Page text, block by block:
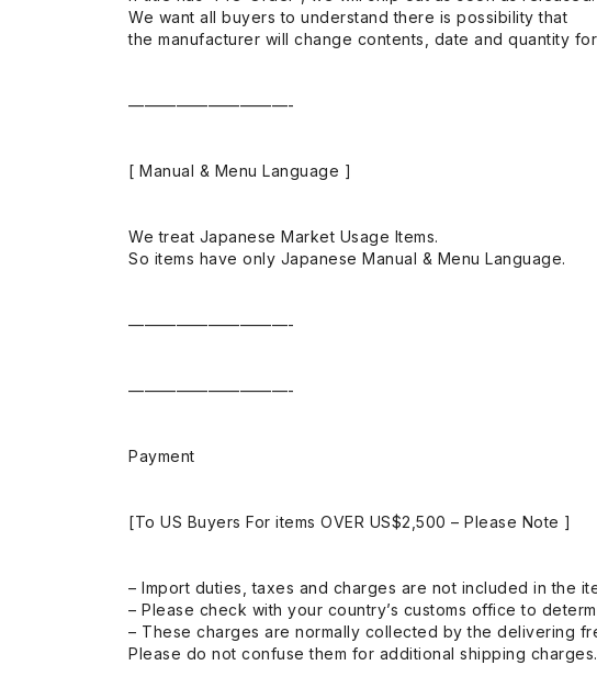
We want all buyers to understand there is possibility that
the manufacturer will change contents, date and quantity
——————————-
[ Manual & Menu Language ]
We treat Japanese Market Usage Items.
So items have only Japanese Manual & Menu Language.
——————————-
——————————-
Payment
[To US Buyers For items OVER US$2,500 – Please Note ]
– Import duties, taxes and charges are not included in the
– Please check with your country’s customs office to
– These charges are normally collected by the delivering
Please do not confuse them for additional shipping charges.